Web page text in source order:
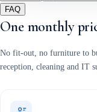
FAQ
One monthly
No fit-out, no furniture to
reception, cleaning and IT